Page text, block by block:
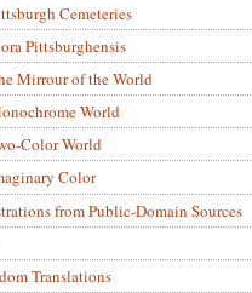
Cemeteries
Pittsburghensis
Mirrour of the World
World
Color World
Color
from Public-Domain Sources
Translations